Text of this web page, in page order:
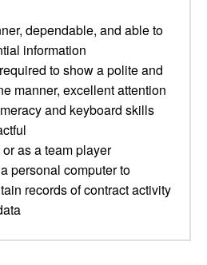
dependable, and able to
information
to show a polite and
manner, excellent attention
and keyboard skills
as a team player
personal computer to
records of contract activity